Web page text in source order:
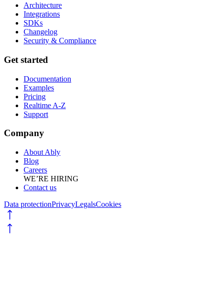
Architecture
Integrations
SDKs
Changelog
Security & Compliance
Get started
Documentation
Examples
Pricing
Realtime A-Z
Support
Company
About Ably
Blog
Careers
WE’RE HIRING
Contact us
Data protectionPrivacyLegalsCookies